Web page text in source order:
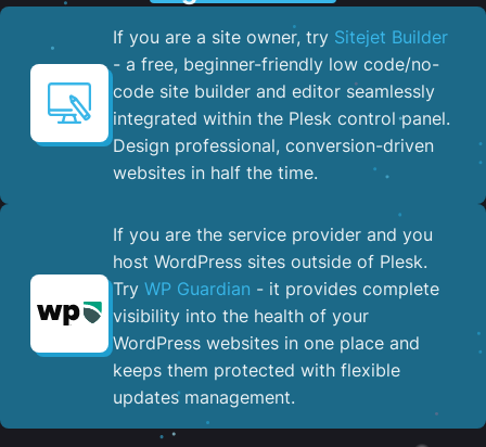
If you are a site owner, try Sitejet Builder
- a free, beginner-friendly low code/no-
code site builder and editor seamlessly
integrated within the Plesk control panel. ​
Design professional, conversion-driven
websites in half the time.
If you are the service provider and you
host WordPress sites outside of Plesk.
Try WP Guardian - it provides complete
visibility into the health of your
WordPress websites in one place and
keeps them protected with flexible
updates management.